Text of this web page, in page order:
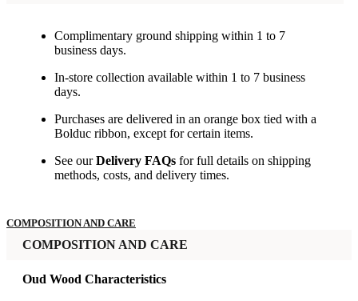
Complimentary ground shipping within 1 to 7
business days.
In-store collection available within 1 to 7 business
days.
Purchases are delivered in an orange box tied with a
Bolduc ribbon, except for certain items.
See ourDelivery FAQs for full details on shipping
methods, costs, and delivery times.
COMPOSITION AND CARE
COMPOSITION AND CARE
Oud Wood Characteristics